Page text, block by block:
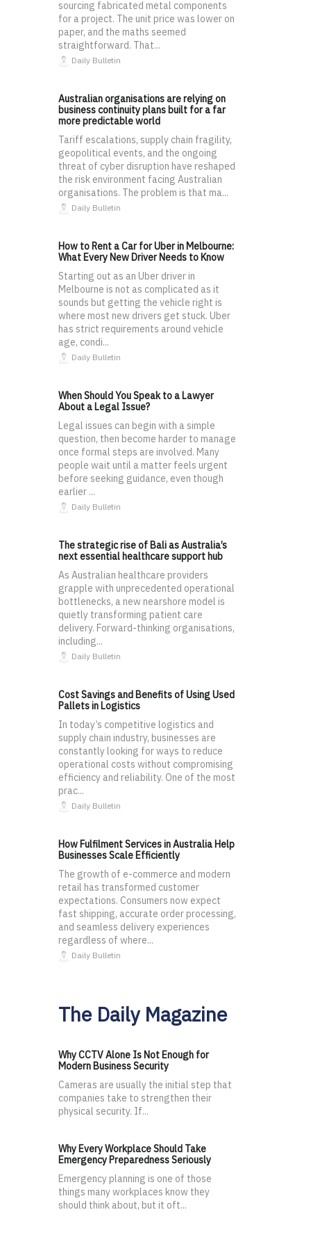
sourcing fabricated metal components
for a project. The unit price was lower on
paper, and the maths seemed
straightforward. That...
Daily Bulletin
Australian organisations are relying on
business continuity plans built for a far
more predictable world
Tariff escalations, supply chain fragility,
geopolitical events, and the ongoing
threat of cyber disruption have reshaped
the risk environment facing Australian
organisations. The problem is that ma...
Daily Bulletin
How to Rent a Car for Uber in Melbourne:
What Every New Driver Needs to Know
Starting out as an Uber driver in
Melbourne is not as complicated as it
sounds but getting the vehicle right is
where most new drivers get stuck. Uber
has strict requirements around vehicle
age, condi...
Daily Bulletin
When Should You Speak to a Lawyer
About a Legal Issue?
Legal issues can begin with a simple
question, then become harder to manage
once formal steps are involved. Many
people wait until a matter feels urgent
before seeking guidance, even though
earlier ...
Daily Bulletin
The strategic rise of Bali as Australia’s
next essential healthcare support hub
As Australian healthcare providers
grapple with unprecedented operational
bottlenecks, a new nearshore model is
quietly transforming patient care
delivery. Forward-thinking organisations,
including...
Daily Bulletin
Cost Savings and Benefits of Using Used
Pallets in Logistics
In today’s competitive logistics and
supply chain industry, businesses are
constantly looking for ways to reduce
operational costs without compromising
efficiency and reliability. One of the most
prac...
Daily Bulletin
How Fulfilment Services in Australia Help
Businesses Scale Efficiently
The growth of e-commerce and modern
retail has transformed customer
expectations. Consumers now expect
fast shipping, accurate order processing,
and seamless delivery experiences
regardless of where...
Daily Bulletin
The Daily Magazine
Why CCTV Alone Is Not Enough for
Modern Business Security
Cameras are usually the initial step that
companies take to strengthen their
physical security. If...
Why Every Workplace Should Take
Emergency Preparedness Seriously
Emergency planning is one of those
things many workplaces know they
should think about, but it oft...